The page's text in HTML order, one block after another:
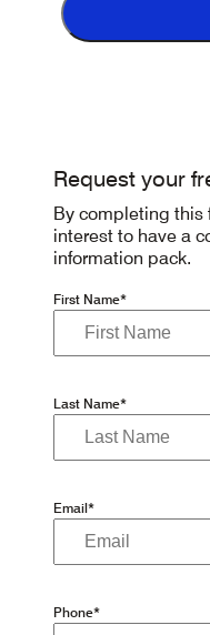
Request your
By completing this
interest to have a
information pack.
First Name*
Last Name*
Email*
Phone*